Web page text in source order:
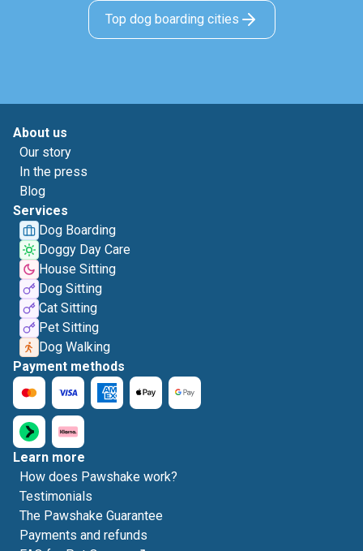
Top dog boarding cities
About us
Our story
In the press
Blog
Services
Dog Boarding
Doggy Day Care
House Sitting
Dog Sitting
Cat Sitting
Pet Sitting
Dog Walking
Payment methods
Learn more
How does Pawshake work?
Testimonials
The Pawshake Guarantee
Payments and refunds